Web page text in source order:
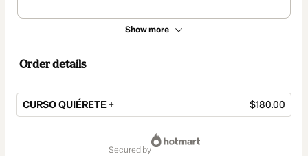
Show more
Order details
CURSO QUIÉRETE + $180.00
secured by